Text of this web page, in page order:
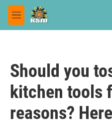
Skip to main content
M
e
Should you
kitchen tools
reasons?